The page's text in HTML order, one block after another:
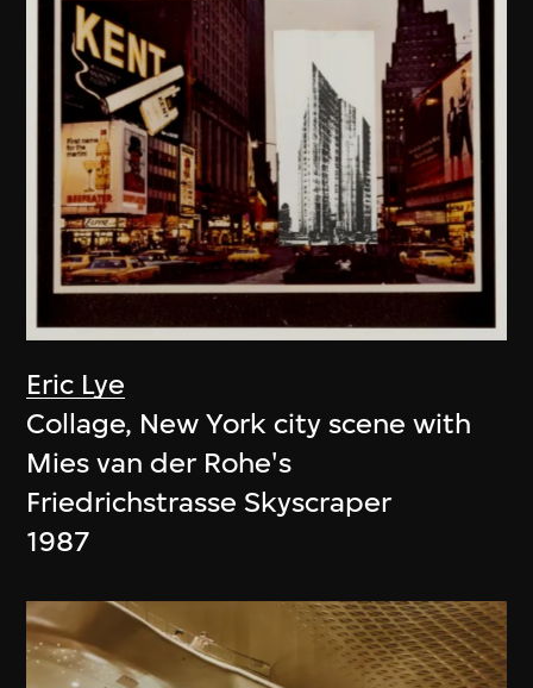
Eric Lye
Collage, New York city scene with
Mies van der Rohe's
Friedrichstrasse Skyscraper
1987